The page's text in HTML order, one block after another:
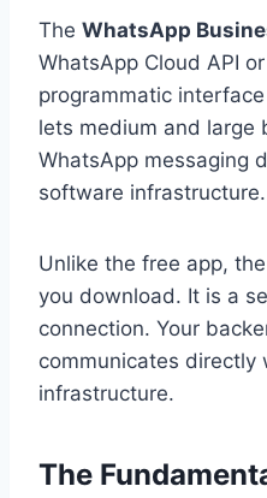
The WhatsApp
WhatsApp Cloud API
programmatic
lets medium and large
WhatsApp messaging
software infrastructure.
Unlike the free app,
you download. It is a
connection. Your
communicates directly
infrastructure.
The